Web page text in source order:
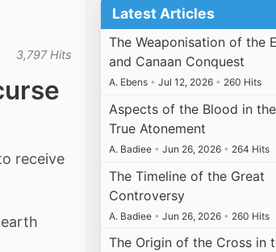
3,797 Hits
receive
Latest Articles
The Weaponisation of the
and Canaan Conquest
A. Ebens • Jul 12, 2026 • 260 Hits
Aspects of the Blood in
True Atonement
A. Badiee • Jun 26, 2026 • 264 Hits
The Timeline of the Great
Controversy
A. Badiee • Jun 26, 2026 • 260 Hits
The Origin of the Cross in